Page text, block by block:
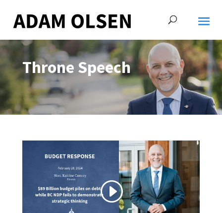
Throne Speech